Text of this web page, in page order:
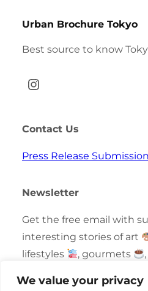
We value your privacy
Urban Brochure Tokyo
Best source to know
Instagram
Contact Us
Press Release Submission
Newsletter
Get the free email with
interesting stories of art
lifestyles
, gourmets
Curated by locals.